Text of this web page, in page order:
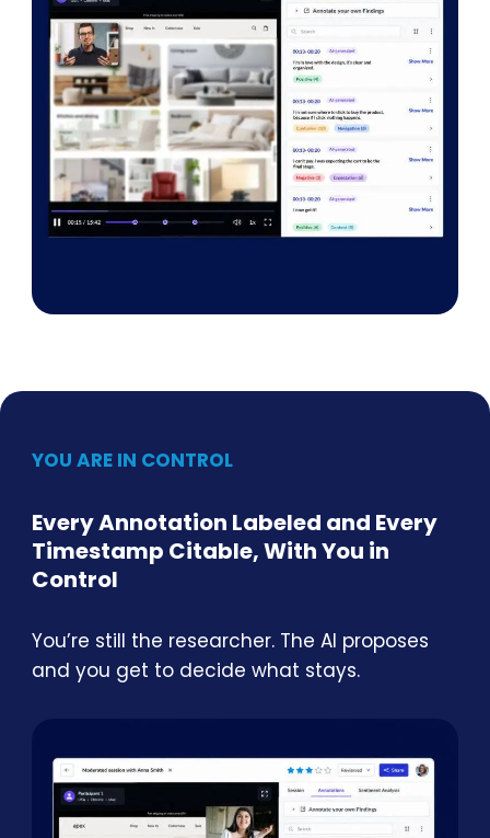
YOU ARE IN CONTROL
Every Annotation Labeled and Every
Timestamp Citable, With You in
Control
You’re still the researcher. The AI proposes
and you get to decide what stays.